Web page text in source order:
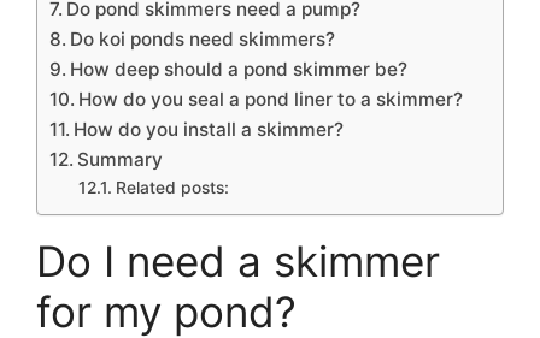
Do pond skimmers need a pump?
Do koi ponds need skimmers?
How deep should a pond skimmer be?
How do you seal a pond liner to a skimmer?
How do you install a skimmer?
Summary
Related posts:
Do I need a skimmer
for my pond?